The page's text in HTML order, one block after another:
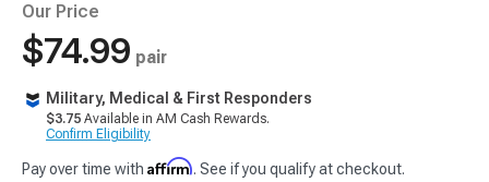
Our Price
$74.99 pair
Military, Medical & First Responders
$3.75 Available in AM Cash Rewards.
Confirm Eligibility
Pay over time with Affirm. See if you qualify at checkout.